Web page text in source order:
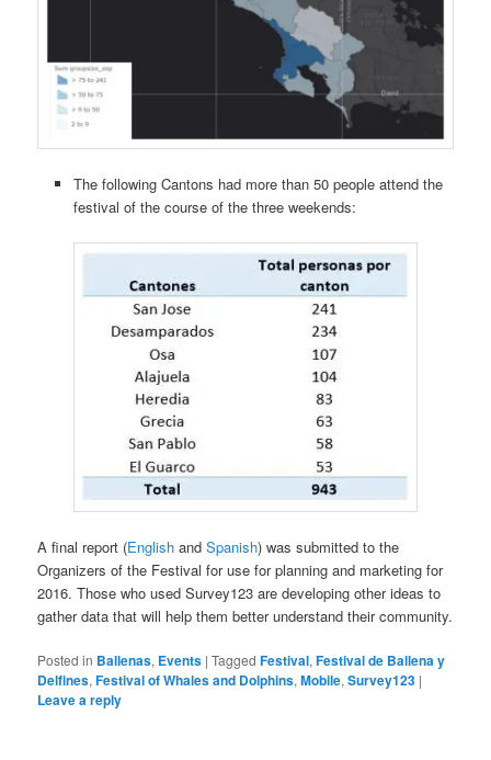
The following Cantons had more than 50 people attend the
festival of the course of the three weekends:
A final report (English andSpanish) was submitted to the
Organizers of the Festival for use for planning and marketing for
2016. Those who used Survey123 are developing other ideas to
gather data that will help them better understand their community.
Posted in Ballenas, Events |Tagged Festival,Festival de Ballena y
Delfines,Festival of Whales and Dolphins,Mobile,Survey123 |
Leave a reply